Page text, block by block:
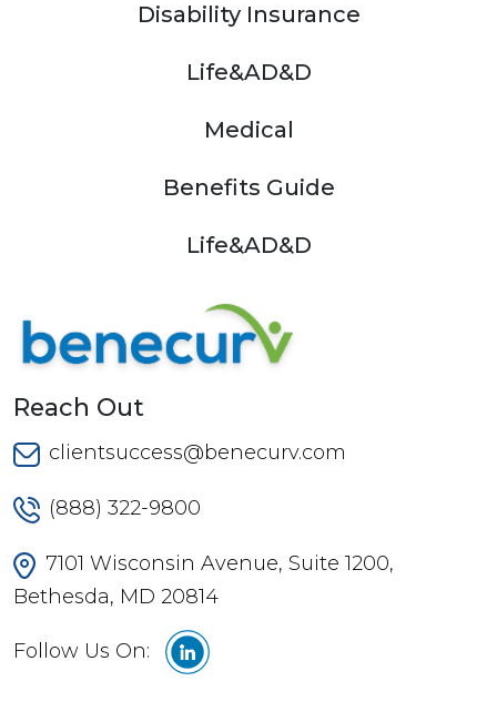
Disability Insurance
Life&AD&D
Medical
Benefits Guide
Life&AD&D
Reach Out
clientsuccess@benecurv.com
(888) 322-9800
7101 Wisconsin Avenue, Suite 1200,
Bethesda, MD 20814
Follow Us On: